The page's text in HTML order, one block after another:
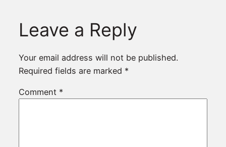
Leave a Reply
Your email address will not be published.
Required fields are marked *
Comment *